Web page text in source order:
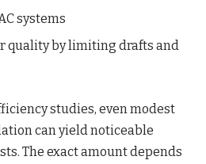
systems
quality by limiting drafts and
studies, even modest
can yield noticeable
The exact amount depends